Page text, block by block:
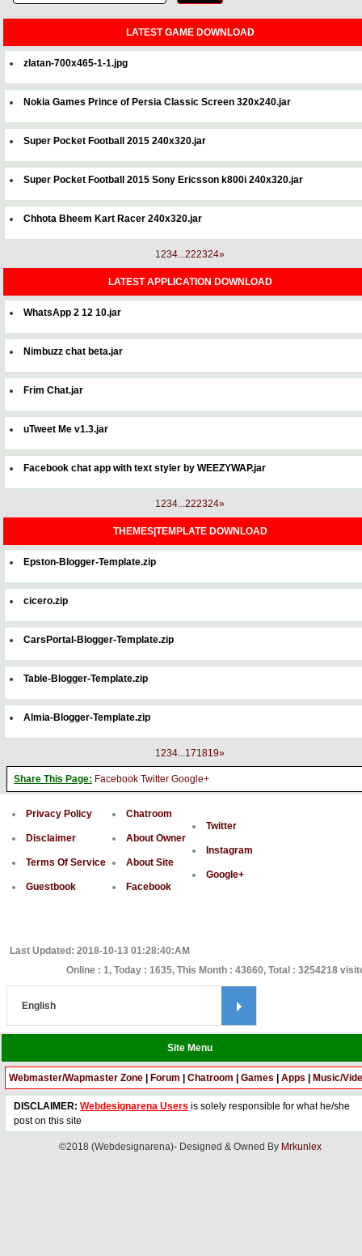
LATEST GAME DOWNLOAD
zlatan-700x465-1-1.jpg
Nokia Games Prince of Persia Classic Screen 320x240.jar
Super Pocket Football 2015 240x320.jar
Super Pocket Football 2015 Sony Ericsson k800i 240x320.jar
Chhota Bheem Kart Racer 240x320.jar
1234...222324»
LATEST APPLICATION DOWNLOAD
WhatsApp 2 12 10.jar
Nimbuzz chat beta.jar
Frim Chat.jar
uTweet Me v1.3.jar
Facebook chat app with text styler by WEEZYWAP.jar
1234...222324»
THEMES|TEMPLATE DOWNLOAD
Epston-Blogger-Template.zip
cicero.zip
CarsPortal-Blogger-Template.zip
Table-Blogger-Template.zip
Almia-Blogger-Template.zip
1234...171819»
Share This Page: Facebook Twitter Google+
Privacy Policy
Disclaimer
Terms Of Service
Guestbook
Chatroom
About Owner
About Site
Facebook
Twitter
Instagram
Google+
Last Updated: 2018-10-13 01:28:40:AM
Online : 1, Today : 1635, This Month : 43660, Total : 3254218
Site Menu
Webmaster/Wapmaster Zone Forum Chatroom Games Apps Music/
DISCLAIMER: Webdesignarena Users is solely responsible for what he/she
post on this site
©2018 (Webdesignarena)- Designed & Owned By Mrkunlex